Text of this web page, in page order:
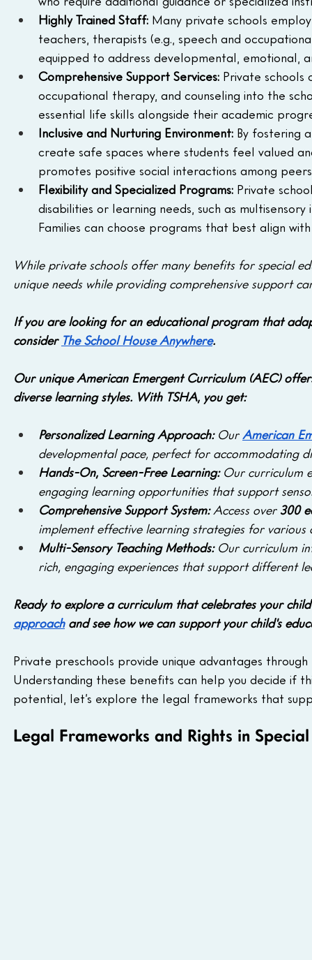
Highly Trained Staff: Many private schools
teachers, therapists (e.g., speech and
equipped to address developmental, emotional,
Comprehensive Support Services: Private schools
occupational therapy, and counseling into the
essential life skills alongside their academic
Inclusive and Nurturing Environment: By fostering
create safe spaces where students feel valued
promotes positive social interactions among
Flexibility and Specialized Programs: Private
disabilities or learning needs, such as
Families can choose programs that best align
While private schools offer many benefits for special
unique needs while providing comprehensive support
If you are looking for an educational program that
consider The School House Anywhere.
Our unique American Emergent Curriculum (AEC)
diverse learning styles. With TSHA, you get:
Personalized Learning Approach: Our American
developmental pace, perfect for accommodating
Hands-On, Screen-Free Learning: Our curriculum
engaging learning opportunities that support
Comprehensive Support System: Access over 300
implement effective learning strategies for various
Multi-Sensory Teaching Methods: Our curriculum
rich, engaging experiences that support different
Ready to explore a curriculum that celebrates your
approach and see how we can support your child's
Private preschools provide unique advantages
Understanding these benefits can help you decide if
potential, let’s explore the legal frameworks that
Legal Frameworks and Rights in